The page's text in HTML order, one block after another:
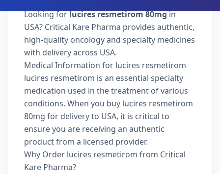
Looking forlucires resmetirom 80mgin
USA? Critical Kare Pharma provides authentic,
high-quality oncology and specialty medicines
with delivery across USA.
Medical Information for lucires resmetirom
lucires resmetirom is an essential specialty
medication used in the treatment of various
conditions. When you buy lucires resmetirom
80mg for delivery to USA, it is critical to
ensure you are receiving an authentic
product from a licensed provider.
Why Order lucires resmetirom from Critical
Kare Pharma?